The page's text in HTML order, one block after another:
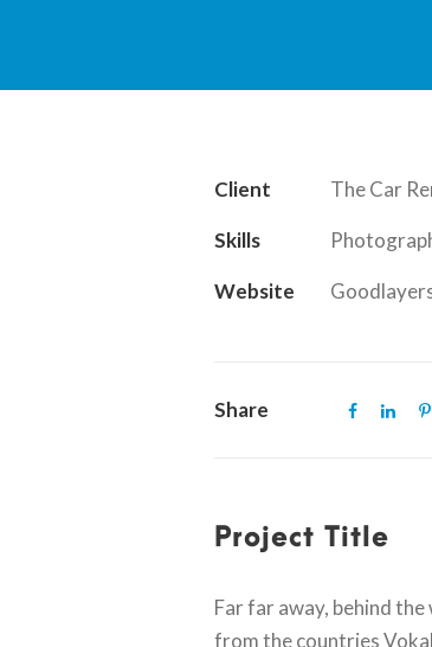
Client The Car
Skills
Website
Share
Project Title
Far far away, behind
from the countries